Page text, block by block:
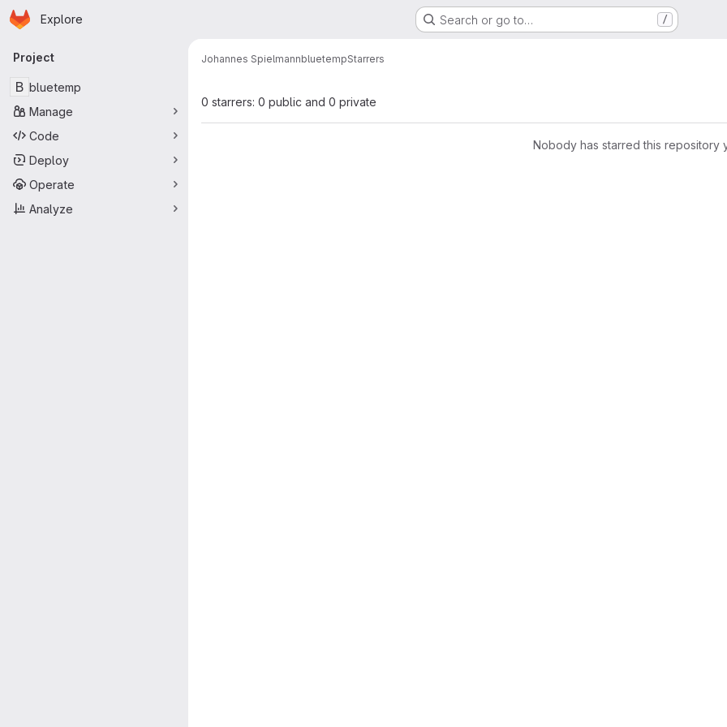
Skip to main content
Homepage
Explore Search or go to… /
Primary navigation
Project
B bluetemp
Manage
Code
Deploy
Operate
Analyze
Johannes SpielmannbluetempStarrers
0 starrers: 0 public and 0 private
Nobody has starred this repository